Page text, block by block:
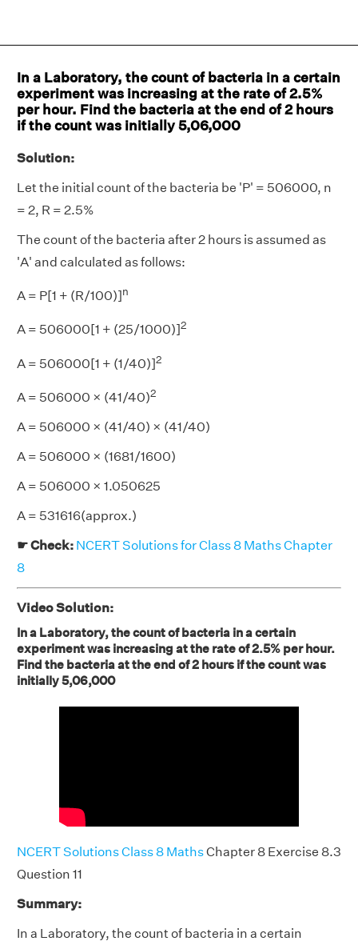
In a Laboratory, the count of bacteria in a certain
experiment was increasing at the rate of 2.5%
per hour. Find the bacteria at the end of 2 hours
if the count was initially 5,06,000
Solution:
Let the initial count of the bacteria be 'P' = 506000, n
= 2, R = 2.5%
The count of the bacteria after 2 hours is assumed as
'A' and calculated as follows:
A = P[1 + (R/100)]n
A = 506000[1 + (25/1000)]2
A = 506000[1 + (1/40)]2
A = 506000 × (41/40)2
A = 506000 × (41/40) × (41/40)
A = 506000 × (1681/1600)
A = 506000 × 1.050625
A = 531616(approx.)
☛ Check: NCERT Solutions for Class 8 Maths Chapter
8
Video Solution:
In a Laboratory, the count of bacteria in a certain
experiment was increasing at the rate of 2.5% per hour.
Find the bacteria at the end of 2 hours if the count was
initially 5,06,000
NCERT Solutions Class 8 MathsChapter 8 Exercise 8.3
Question 11
Summary:
In a Laboratory, the count of bacteria in a certain